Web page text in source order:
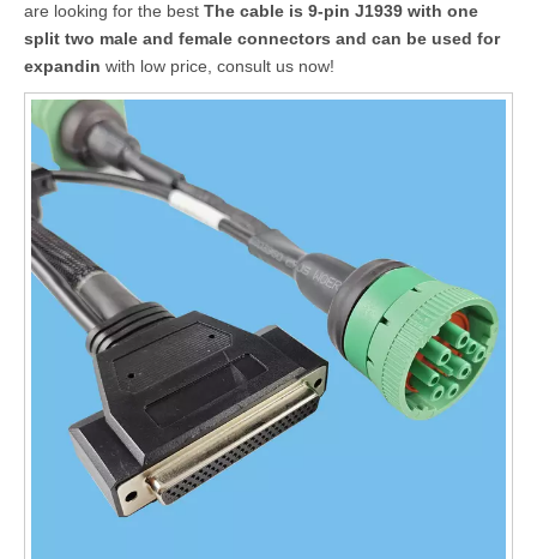
are looking for the best The cable is 9-pin J1939 with one
split two male and female connectors and can be used for
expandin with low price, consult us now!